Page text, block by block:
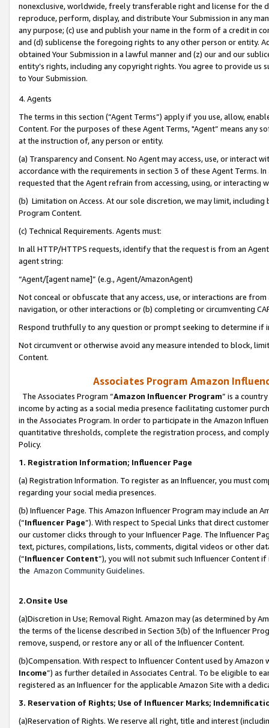
nonexclusive, worldwide, freely transferable right and license for
reproduce, perform, display, and distribute Your Submission in any
any purpose; (c) use and publish your name in the form of a credit in
and (d) sublicense the foregoing rights to any other person or entity.
obtained Your Submission in a lawful manner and (z) our and our
entity’s rights, including any copyright rights. You agree to provide us
to Your Submission.
4. Agents
The terms in this section (“Agent Terms”) apply if you use, allow,
Content. For the purposes of these Agent Terms, "Agent” means
at the instruction of, any person or entity.
(a) Transparency and Consent. No Agent may access, use, or
accordance with the requirements in section 3 of these Agent Terms.
requested that the Agent refrain from accessing, using, or interacting
(b) Limitation on Access. At our sole discretion, we may limit,
Program Content.
(c) Technical Requirements. Agents must:
In all HTTP/HTTPS requests, identify that the request is from an
agent string:
“Agent/[agent name]” (e.g., Agent/AmazonAgent)
Not conceal or obfuscate that any access, use, or interactions are
navigation, or other interactions or (b) completing or circumventing
Respond truthfully to any question or prompt seeking to determine if
Not circumvent or otherwise avoid any measure intended to block,
Content.
Associates Program Amazon
The Associates Program “Amazon Influencer Program” is a
income by acting as a social media presence facilitating customer
in the Associates Program. In order to participate in the Amazon
quantitative thresholds, complete the registration process, and
Policy.
1. Registration Information; Influencer Page
(a) Registration Information. To register as an Influencer, you must
regarding your social media presences.
(b) Influencer Page. This Amazon Influencer Program may include an
(“Influencer Page”). With respect to Special Links that direct
our customer clicks through to your Influencer Page. The Influencer
text, pictures, compilations, lists, comments, digital videos or other
(“Influencer Content”), you will not submit such Influencer Content
the Amazon Community Guidelines.
2.Onsite Use
(a)Discretion in Use; Removal Right. Amazon may (as determined by
the terms of the license described in Section 3(b) of the Influencer
remove, suspend, or restore any or all of the Influencer Content.
(b)Compensation. With respect to Influencer Content used by
Income”) as further detailed in Associates Central. To be eligible to
registered as an Influencer for the applicable Amazon Site with a
3. Reservation of Rights; Use of Influencer Marks;
(a)Reservation of Rights. We reserve all right, title and interest